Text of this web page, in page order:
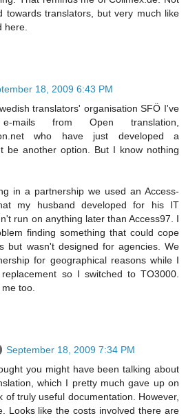
towards translators, but very much like
here.
18, 2009 6:43 PM
translators' organisation SFÖ I've
mails from Open translation,
who have just developed a
be another option. But I know nothing
in a partnership we used an Access-
my husband developed for his IT
run on anything later than Access97. I
finding something that could cope
but wasn't designed for agencies. We
for geographical reasons while I
so I switched to TO3000.
too.
September 18, 2009 7:34 PM
you might have been talking about
which I pretty much gave up on
of truly useful documentation. However,
Looks like the costs involved there are